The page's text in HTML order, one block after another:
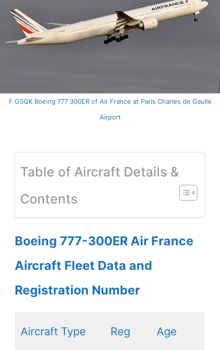
F GSQK Boeing 777 300ER of Air France at Paris Charles de Gaulle
Airport
Table of Aircraft Details &
Contents
Boeing 777-300ER Air France
Aircraft Fleet Data and
Registration Number
Aircraft Type Reg Age